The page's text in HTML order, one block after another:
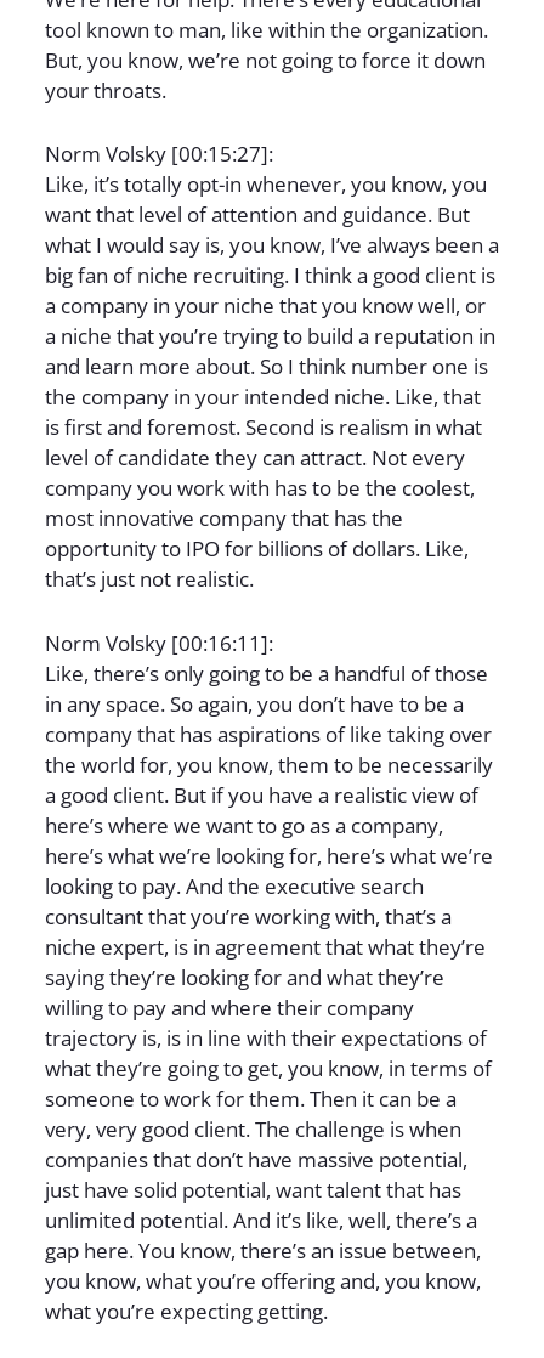
tool known to man, like within the organization.
But, you know, we’re not going to force it down
your throats.
Norm Volsky [00:15:27]:
Like, it’s totally opt-in whenever, you know, you
want that level of attention and guidance. But
what I would say is, you know, I’ve always been a
big fan of niche recruiting. I think a good client is
a company in your niche that you know well, or
a niche that you’re trying to build a reputation in
and learn more about. So I think number one is
the company in your intended niche. Like, that
is first and foremost. Second is realism in what
level of candidate they can attract. Not every
company you work with has to be the coolest,
most innovative company that has the
opportunity to IPO for billions of dollars. Like,
that’s just not realistic.
Norm Volsky [00:16:11]:
Like, there’s only going to be a handful of those
in any space. So again, you don’t have to be a
company that has aspirations of like taking over
the world for, you know, them to be necessarily
a good client. But if you have a realistic view of
here’s where we want to go as a company,
here’s what we’re looking for, here’s what we’re
looking to pay. And the executive search
consultant that you’re working with, that’s a
niche expert, is in agreement that what they’re
saying they’re looking for and what they’re
willing to pay and where their company
trajectory is, is in line with their expectations of
what they’re going to get, you know, in terms of
someone to work for them. Then it can be a
very, very good client. The challenge is when
companies that don’t have massive potential,
just have solid potential, want talent that has
unlimited potential. And it’s like, well, there’s a
gap here. You know, there’s an issue between,
you know, what you’re offering and, you know,
what you’re expecting getting.